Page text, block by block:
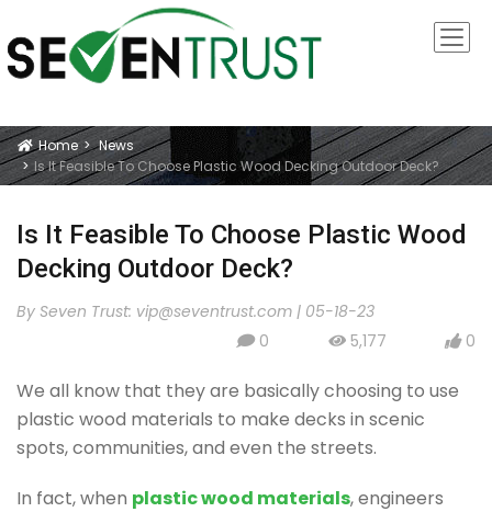
Icon
Home
News
Is It Feasible To Choose Plastic Wood Decking Outdoor Deck?
Is It Feasible To Choose Plastic Wood
Decking Outdoor Deck?
By Seven Trust: vip@seventrust.com | 05-18-23
icon
0 icon
5,177 icon
0
We all know that they are basically choosing to use
plastic wood materials to make decks in scenic
spots, communities, and even the streets.
In fact, when plastic wood materials, engineers